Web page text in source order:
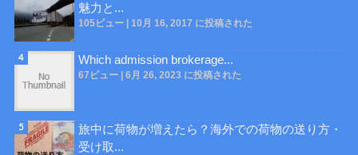
魅力と...
105ビュー| 10月 16, 2017 に投稿された
Which admission brokerage...
67ビュー| 6月 26, 2023 に投稿された
旅中に荷物が増えたら？海外での荷物の送り方・
受け取...